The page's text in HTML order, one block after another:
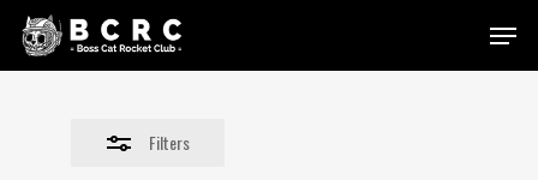
Skip
Menu
Filters
Close